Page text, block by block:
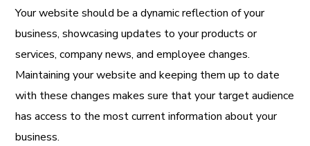
Your website should be a dynamic reflection of your
business, showcasing updates to your products or
services, company news, and employee changes.
Maintaining your website and keeping them up to date
with these changes makes sure that your target audience
has access to the most current information about your
business.